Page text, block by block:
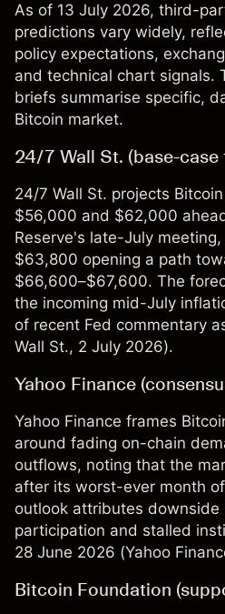
As of 13 July 2026, third-
predictions vary widely,
policy expectations,
and technical chart signals.
briefs summarise specific,
Bitcoin market.
24/7 Wall St. (base-case
24/7 Wall St. projects
$56,000 and $62,000
Reserve's late-July
$63,800 opening a path
$66,600–$67,600. The
the incoming mid-July
of recent Fed commentary
Wall St., 2 July 2026).
Yahoo Finance
Yahoo Finance frames
around fading on-chain
outflows, noting that the
after its worst-ever month
outlook attributes downside
participation and stalled
28 June 2026 (Yahoo
Bitcoin Foundation